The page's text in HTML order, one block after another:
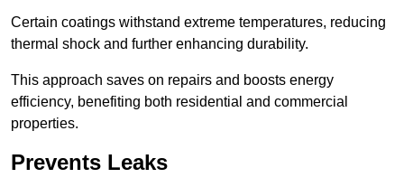
Certain coatings withstand extreme temperatures, reducing
thermal shock and further enhancing durability.
This approach saves on repairs and boosts energy
efficiency, benefiting both residential and commercial
properties.
Prevents Leaks